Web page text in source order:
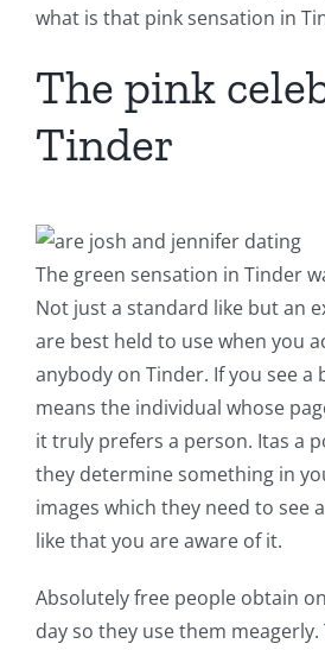
what is that pink sensation in
The pink
Tinder
The green sensation in Tinder
Not just a standard like but an
are best held to use when you
anybody on Tinder. If you see a
means the individual whose
it truly prefers a person. Itas a
they determine something in
images which they need to see
like that you are aware of it.
Absolutely free people obtain
day so they use them